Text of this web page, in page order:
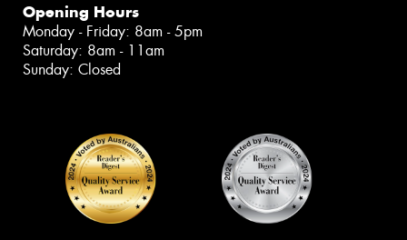
Opening Hours
Monday - Friday: 8am - 5pm
Saturday: 8am - 11am
Sunday: Closed